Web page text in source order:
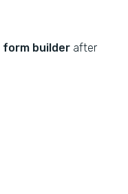
form builder after